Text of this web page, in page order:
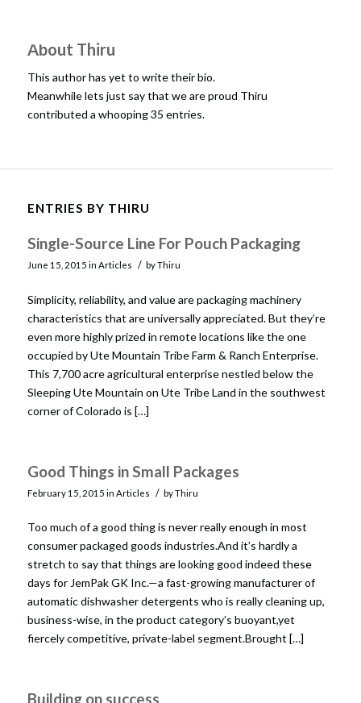
About Thiru
This author has yet to write their bio.
Meanwhile lets just say that we are proud Thiru
contributed a whooping 35 entries.
ENTRIES BY THIRU
Single-Source Line For Pouch Packaging
June 15, 2015 in Articles / byThiru
Simplicity, reliability, and value are packaging machinery
characteristics that are universally appreciated. But they’re
even more highly prized in remote locations like the one
occupied by Ute Mountain Tribe Farm & Ranch Enterprise.
This 7,700 acre agricultural enterprise nestled below the
Sleeping Ute Mountain on Ute Tribe Land in the southwest
corner of Colorado is […]
Good Things in Small Packages
February 15, 2015 in Articles / byThiru
Too much of a good thing is never really enough in most
consumer packaged goods industries.And it’s hardly a
stretch to say that things are looking good indeed these
days for JemPak GK Inc.—a fast-growing manufacturer of
automatic dishwasher detergents who is really cleaning up,
business-wise, in the product category’s buoyant,yet
fiercely competitive, private-label segment.Brought […]
Building on success